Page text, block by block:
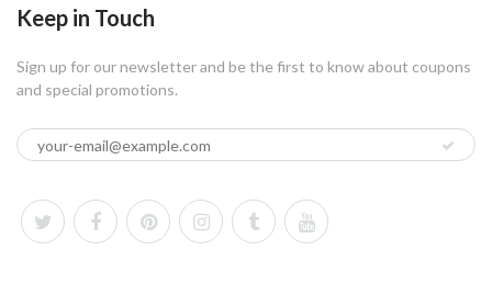
Keep in Touch
Sign up for our newsletter and be the first to know about coupons
and special promotions.